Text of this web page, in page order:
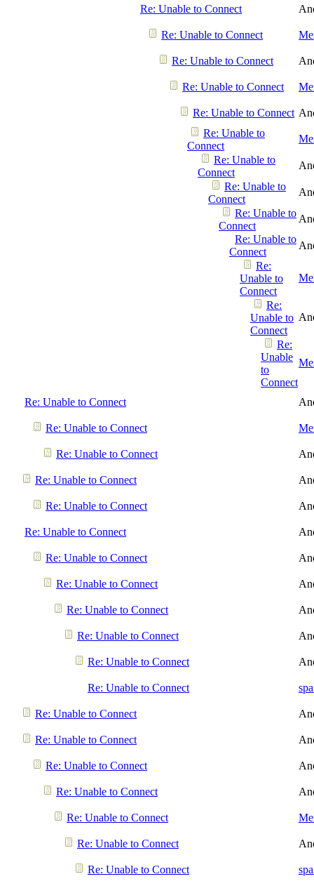
Re: Unable to Connect
Re: Unable to Connect
Re: Unable to Connect
Re: Unable to Connect
Re: Unable to Connect
Re: Unable to
Connect
Re: Unable to
Connect
Re: Unable to
Connect
Re: Unable to
Connect
Re: Unable to
Connect
Re:
Unable to
Connect
Re:
Unable to
Connect
Re:
Unable
to
Connect
Re: Unable to Connect
Re: Unable to Connect
Re: Unable to Connect
Re: Unable to Connect
Re: Unable to Connect
Re: Unable to Connect
Re: Unable to Connect
Re: Unable to Connect
Re: Unable to Connect
Re: Unable to Connect
Re: Unable to Connect
Re: Unable to Connect
Re: Unable to Connect
Re: Unable to Connect
Re: Unable to Connect
Re: Unable to Connect
Re: Unable to Connect
Re: Unable to Connect
Re: Unable to Connect